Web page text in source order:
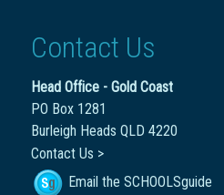
Contact Us
Head Office - Gold Coast
PO Box 1281
Burleigh Heads QLD 4220
Contact Us >
Email the SCHOOLSguide